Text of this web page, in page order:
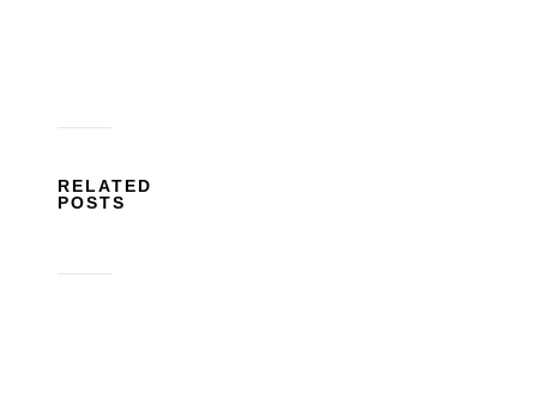
RELATED
POSTS